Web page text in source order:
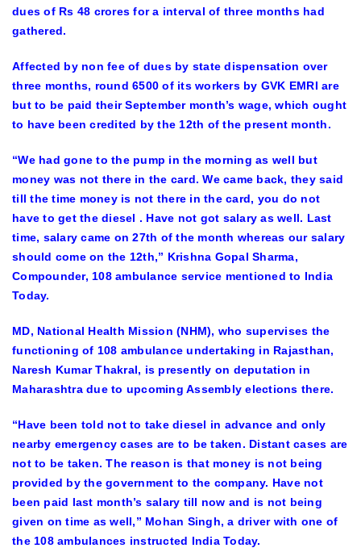
dues of Rs 48 crores for a interval of three months had
gathered.
Affected by non fee of dues by state dispensation over
three months, round 6500 of its workers by GVK EMRI are
but to be paid their September month’s wage, which ought
to have been credited by the 12th of the present month.
“We had gone to the pump in the morning as well but
money was not there in the card. We came back, they said
till the time money is not there in the card, you do not
have to get the diesel . Have not got salary as well. Last
time, salary came on 27th of the month whereas our salary
should come on the 12th,” Krishna Gopal Sharma,
Compounder, 108 ambulance service mentioned to India
Today.
MD, National Health Mission (NHM), who supervises the
functioning of 108 ambulance undertaking in Rajasthan,
Naresh Kumar Thakral, is presently on deputation in
Maharashtra due to upcoming Assembly elections there.
“Have been told not to take diesel in advance and only
nearby emergency cases are to be taken. Distant cases are
not to be taken. The reason is that money is not being
provided by the government to the company. Have not
been paid last month’s salary till now and is not being
given on time as well,” Mohan Singh, a driver with one of
the 108 ambulances instructed India Today.